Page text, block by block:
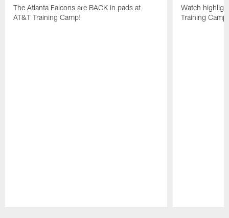
The Atlanta Falcons are BACK in pads at
AT&T Training Camp!
Watch
Training Camp.